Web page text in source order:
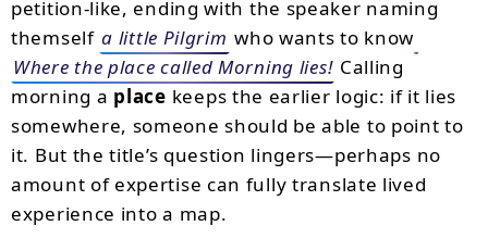
petition-like, ending with the speaker naming
themself a little Pilgrim who wants to know
Where the place called Morning lies! Calling
morning a place keeps the earlier logic: if it lies
somewhere, someone should be able to point to
it. But the title’s question lingers—perhaps no
amount of expertise can fully translate lived
experience into a map.